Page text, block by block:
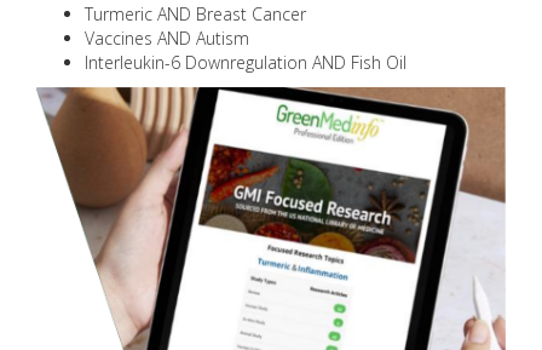
Turmeric AND Breast Cancer
Vaccines AND Autism
Interleukin-6 Downregulation AND Fish Oil